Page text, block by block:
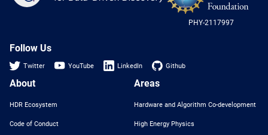
PHY-2117997
Follow Us
Twitter YouTube LinkedIn Github
About
HDR Ecosystem
Code of Conduct
Areas
Hardware and Algorithm Co-development
High Energy Physics